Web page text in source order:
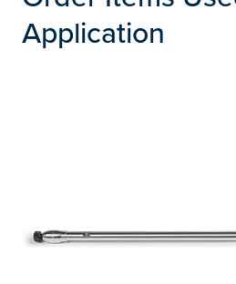
Application